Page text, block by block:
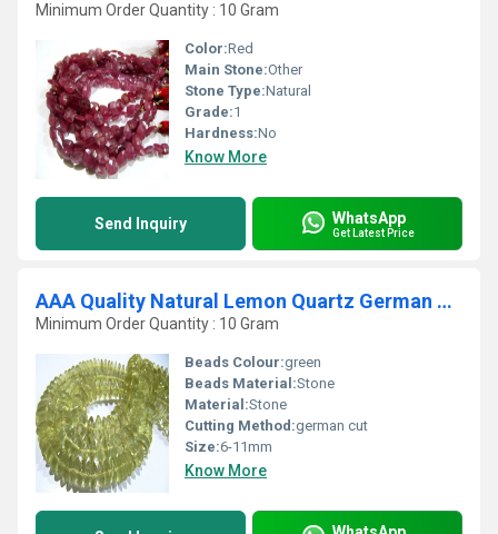
Minimum Order Quantity : 10 Gram
Color:Red
Main Stone:Other
Stone Type:Natural
Grade:1
Hardness:No
Know More
Send Inquiry WhatsApp
Get Latest Price
AAA Quality Natural Lemon Quartz German Cut Rondelle Faceted Beads
Minimum Order Quantity : 10 Gram
Beads Colour:green
Beads Material:Stone
Material:Stone
Cutting Method:german cut
Size:6-11mm
Know More